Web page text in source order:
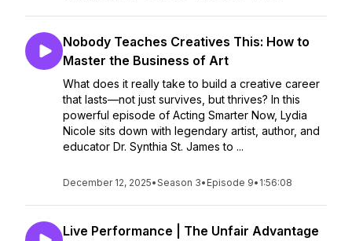
Nobody Teaches Creatives This: How to
Master the Business of Art
What does it really take to build a creative career
that lasts—not just survives, but thrives? In this
powerful episode of Acting Smarter Now, Lydia
Nicole sits down with legendary artist, author, and
educator Dr. Synthia St. James to ...
December 12, 2025•Season 3• Episode 9• 1:56:08
Live Performance | The Unfair Advantage